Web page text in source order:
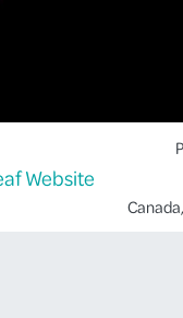
Website
Canada